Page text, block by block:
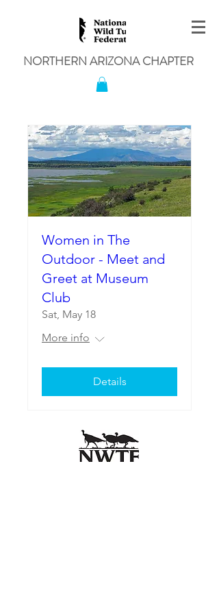
NORTHERN ARIZONA CHAPTER
Women in The
Outdoor - Meet and
Greet at Museum
Club
Sat, May 18
More info
Details